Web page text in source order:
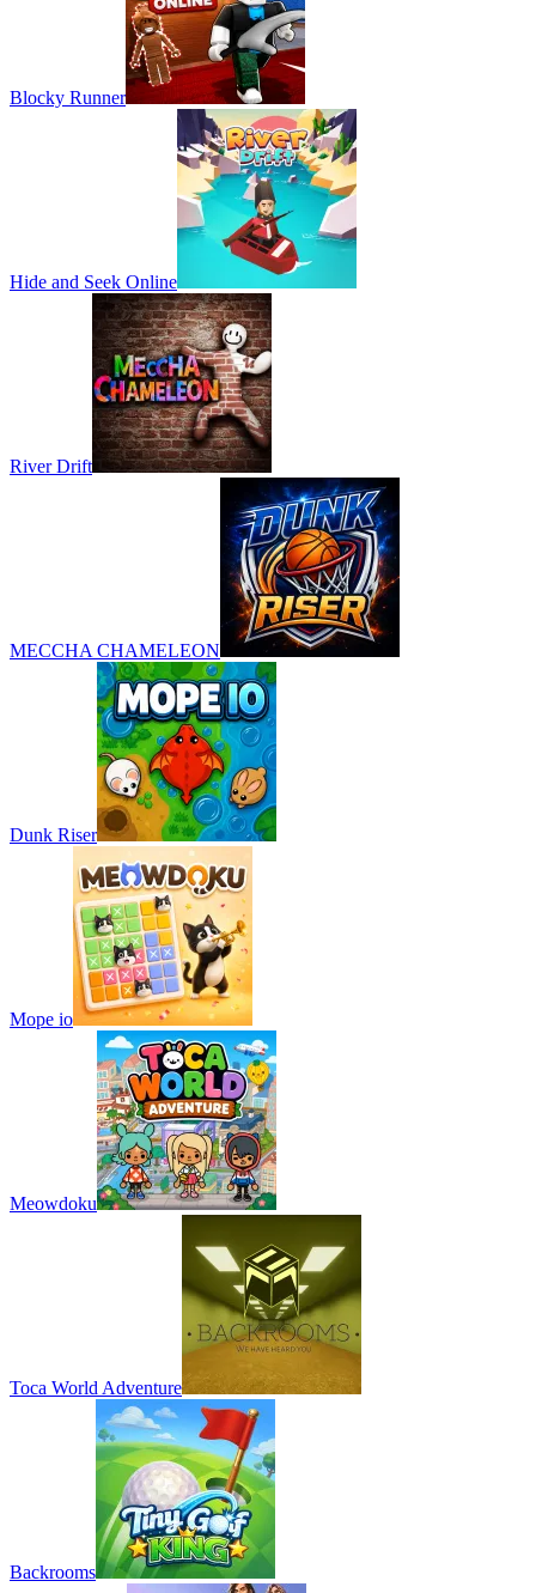
Blocky Runner
Hide and Seek Online
River Drift
MECCHA CHAMELEON
Dunk Riser
Mope io
Meowdoku
Toca World Adventure
Backrooms